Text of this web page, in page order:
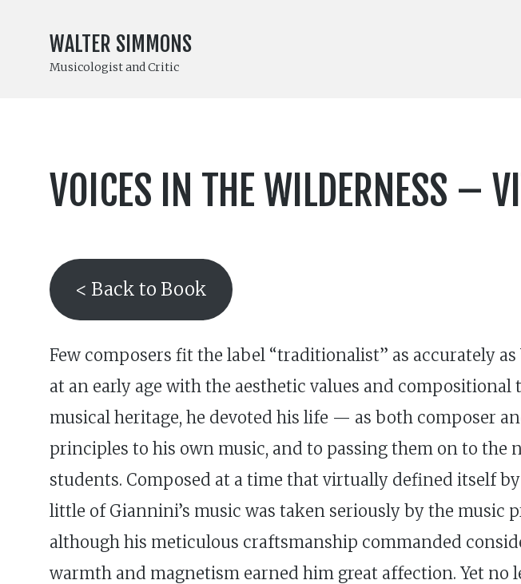
WALTER SIMMONS
Musicologist and Critic
VOICES IN THE WILDERNESS –
< Back to Book
Few composers fit the label “traditionalist” as accurately
at an early age with the aesthetic values and compositional
musical heritage, he devoted his life — as both composer
principles to his own music, and to passing them on to the
students. Composed at a time that virtually defined itself
little of Giannini’s music was taken seriously by the music
although his meticulous craftsmanship commanded
warmth and magnetism earned him great affection. Yet no